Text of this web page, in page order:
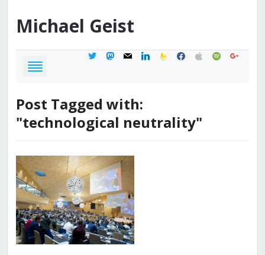
Michael Geist
twittermastodon
mail linkedinfeedburner
facebook
applespotifygoogle
Post Tagged with:
"technological neutrality"